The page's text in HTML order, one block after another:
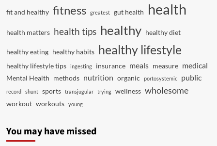
fit and healthy fitness greatest gut health health
health matters health tips healthy healthy diet
healthy eating healthy habits healthy lifestyle
healthy lifestyle tips ingesting insurance meals measure medical
Mental Health methods nutrition organic portosystemic public
record shunt sports transjugular trying wellness wholesome
workout workouts young
You may have missed